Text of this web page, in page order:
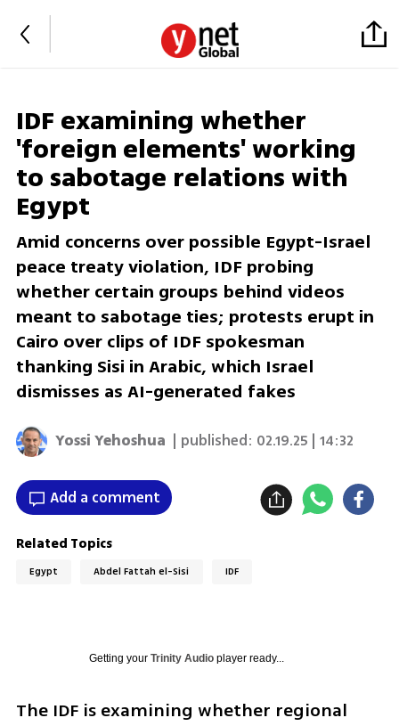
IDF examining whether
'foreign elements' working
to sabotage relations with
Egypt
Amid concerns over possible Egypt-Israel
peace treaty violation, IDF probing
whether certain groups behind videos
meant to sabotage ties; protests erupt in
Cairo over clips of IDF spokesman
thanking Sisi in Arabic, which Israel
dismisses as AI-generated fakes
Yossi Yehoshua | published: 02.19.25 | 14:32
Add a comment
Related Topics
Egypt Abdel Fattah el-Sisi IDF
Getting your Trinity Audioplayer ready...
The IDF is examining whether regional